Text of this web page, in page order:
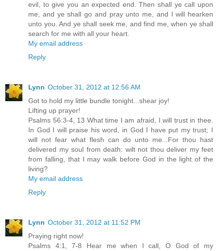
evil, to give you an expected end. Then shall ye call upon
me, and ye shall go and pray unto me, and I will hearken
unto you. And ye shall seek me, and find me, when ye shall
search for me with all your heart.
My email address
Reply
Lynn October 31, 2012 at 12:56 AM
Got to hold my little bundle tonight...shear joy!
Lifting up prayer!
Psalms 56:3-4, 13 What time I am afraid, I will trust in thee.
In God I will praise his word, in God I have put my trust; I
will not fear what flesh can do unto me...For thou hast
delivered my soul from death: wilt not thou deliver my feet
from falling, that I may walk before God in the light of the
living?
My email address
Reply
Lynn October 31, 2012 at 11:52 PM
Praying right now!
Psalms 4:1, 7-8 Hear me when I call, O God of my